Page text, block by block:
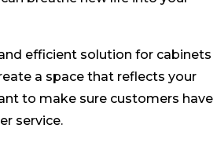
efficient solution for cabinets
a space that reflects your
to make sure customers have
service.